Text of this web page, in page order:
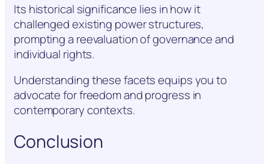
Its historical significance lies in how it
challenged existing power structures,
prompting a reevaluation of governance and
individual rights.
Understanding these facets equips you to
advocate for freedom and progress in
contemporary contexts.
Conclusion